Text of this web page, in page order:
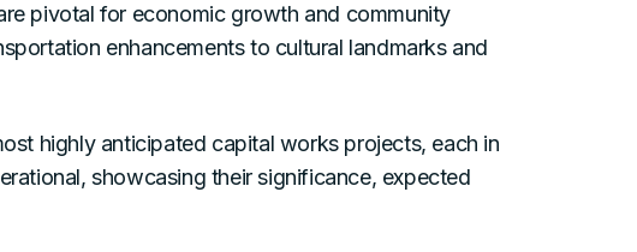
pivotal for economic growth and community
enhancements to cultural landmarks and
highly anticipated capital works projects, each in
showcasing their significance, expected